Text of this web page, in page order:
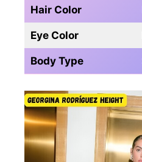
Hair Color
Eye Color
Body Type